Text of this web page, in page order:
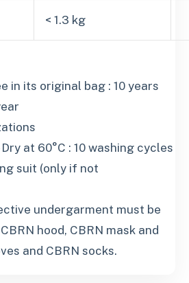
< 1.3 kg
in its original bag : 10 years
at 60°C : 10 washing cycles
suit (only if not
undergarment must be
hood, CBRN mask and
and CBRN socks.